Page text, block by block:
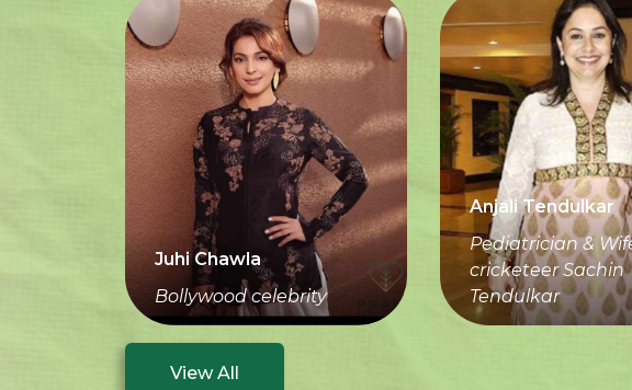
Juhi Chawla
Bollywood celebrity
Anjali Tendulkar
Pediatrician &
cricketeer Sachin
Tendulkar
View All